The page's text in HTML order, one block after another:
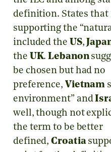
definition. States that
supporting the
included the US,
the UK.Lebanon
be chosen but had no
preference, Vietnam
environment” and
well, though not
the term to be better
defined,Croatia